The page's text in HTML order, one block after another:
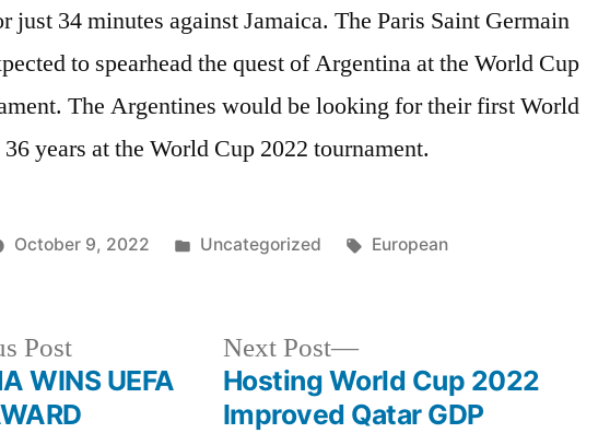
just 34 minutes against Jamaica. The Paris Saint Germain
to spearhead the quest of Argentina at the World Cup
The Argentines would be looking for their first World
years at the World Cup 2022 tournament.
October 9, 2022
Posted
Uncategorized Tags:
European
PostPrevious
post:
WINS UEFA
Next Post
Next
post:
Hosting World Cup 2022
Improved Qatar GDP